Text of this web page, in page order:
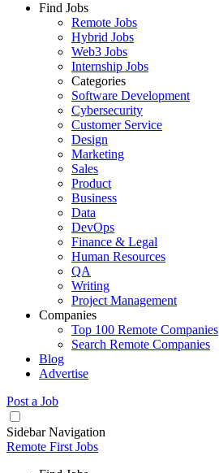
Find Jobs
Remote Jobs
Hybrid Jobs
Web3 Jobs
Internship Jobs
Categories
Software Development
Cybersecurity
Customer Service
Design
Marketing
Sales
Product
Business
Data
DevOps
Finance & Legal
Human Resources
QA
Writing
Project Management
Companies
Top 100 Remote Companies
Search Remote Companies
Blog
Advertise
Post a Job
Sidebar Navigation
Remote First Jobs